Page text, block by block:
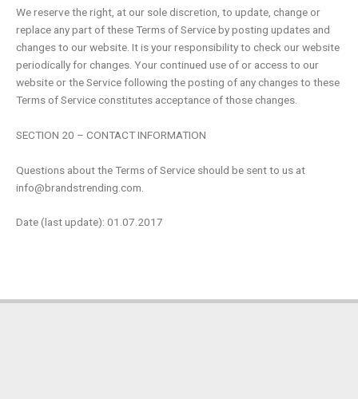
We reserve the right, at our sole discretion, to update, change or
replace any part of these Terms of Service by posting updates and
changes to our website. It is your responsibility to check our website
periodically for changes. Your continued use of or access to our
website or the Service following the posting of any changes to these
Terms of Service constitutes acceptance of those changes.
SECTION 20 – CONTACT INFORMATION
Questions about the Terms of Service should be sent to us at
info@brandstrending.com
Date (last update): 01.07.2017